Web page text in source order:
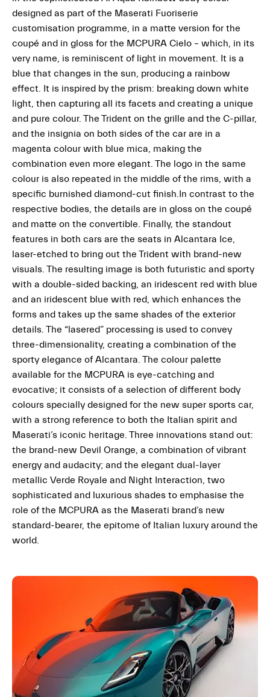
designed as part of the Maserati Fuoriserie
customisation programme, in a matte version for the
coupé and in gloss for the MCPURA Cielo – which, in its
very name, is reminiscent of light in movement. It is a
blue that changes in the sun, producing a rainbow
effect. It is inspired by the prism: breaking down white
light, then capturing all its facets and creating a unique
and pure colour. The Trident on the grille and the C-pillar,
and the insignia on both sides of the car are in a
magenta colour with blue mica, making the
combination even more elegant. The logo in the same
colour is also repeated in the middle of the rims, with a
specific burnished diamond-cut finish.In contrast to the
respective bodies, the details are in gloss on the coupé
and matte on the convertible. Finally, the standout
features in both cars are the seats in Alcantara Ice,
laser-etched to bring out the Trident with brand-new
visuals. The resulting image is both futuristic and sporty
with a double-sided backing, an iridescent red with blue
and an iridescent blue with red, which enhances the
forms and takes up the same shades of the exterior
details. The “lasered” processing is used to convey
three-dimensionality, creating a combination of the
sporty elegance of Alcantara. The colour palette
available for the MCPURA is eye-catching and
evocative; it consists of a selection of different body
colours specially designed for the new super sports car,
with a strong reference to both the Italian spirit and
Maserati’s iconic heritage. Three innovations stand out:
the brand-new Devil Orange, a combination of vibrant
energy and audacity; and the elegant dual-layer
metallic Verde Royale and Night Interaction, two
sophisticated and luxurious shades to emphasise the
role of the MCPURA as the Maserati brand’s new
standard-bearer, the epitome of Italian luxury around the
world.